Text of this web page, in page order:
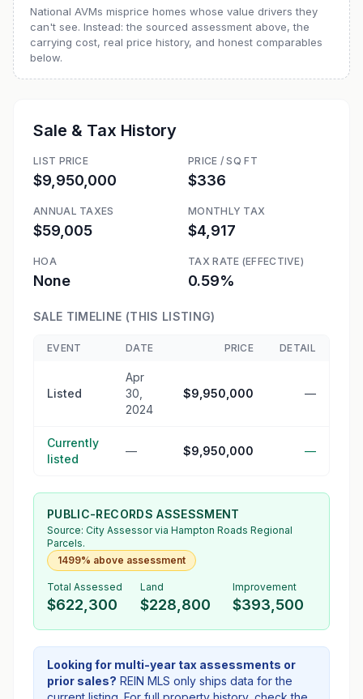
National AVMs misprice homes whose value drivers they
can't see. Instead: the sourced assessment above, the
carrying cost, real price history, and honest comparables
below.
Sale & Tax History
LIST PRICE
$9,950,000
PRICE / SQ FT
$336
ANNUAL TAXES
$59,005
MONTHLY TAX
$4,917
HOA
None
TAX RATE (EFFECTIVE)
0.59%
SALE TIMELINE (THIS LISTING)
EVENT DATE PRICE DETAIL
Listed
Apr
30,
2024
$9,950,000 —
Currently
listed
— $9,950,000 —
PUBLIC-RECORDS ASSESSMENT
Source: City Assessorvia Hampton Roads Regional
Parcels.
1499% above assessment
Total Assessed
$622,300
Land
$228,800
Improvement
$393,500
Looking for multi-year tax assessments or
prior sales? REIN MLS only ships data for the